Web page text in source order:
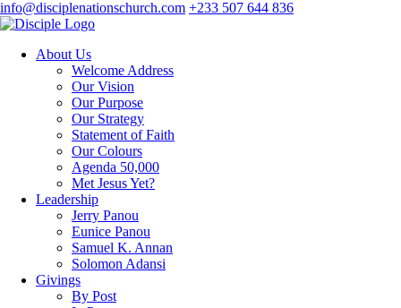
info@disciplenationschurch.com +233 507 644 836
About Us
Welcome Address
Our Vision
Our Purpose
Our Strategy
Statement of Faith
Our Colours
Agenda 50,000
Met Jesus Yet?
Leadership
Jerry Panou
Eunice Panou
Samuel K. Annan
Solomon Adansi
Givings
By Post